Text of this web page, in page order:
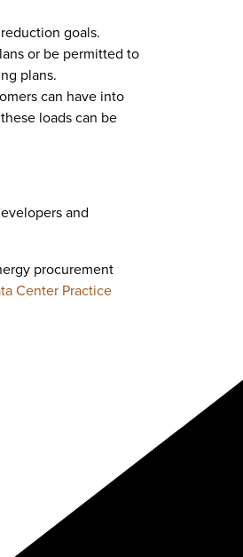
goals.
or be permitted to
plans.
can have into
loads can be
and
procurement
Center Practice